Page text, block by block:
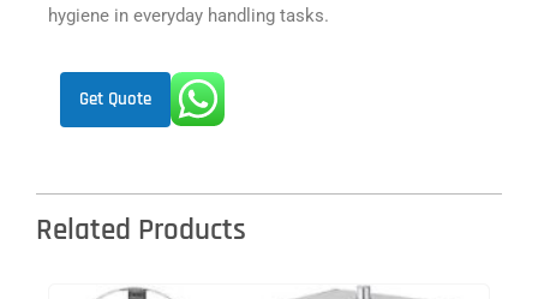
hygiene in everyday handling tasks.
Get Quote
Related Products